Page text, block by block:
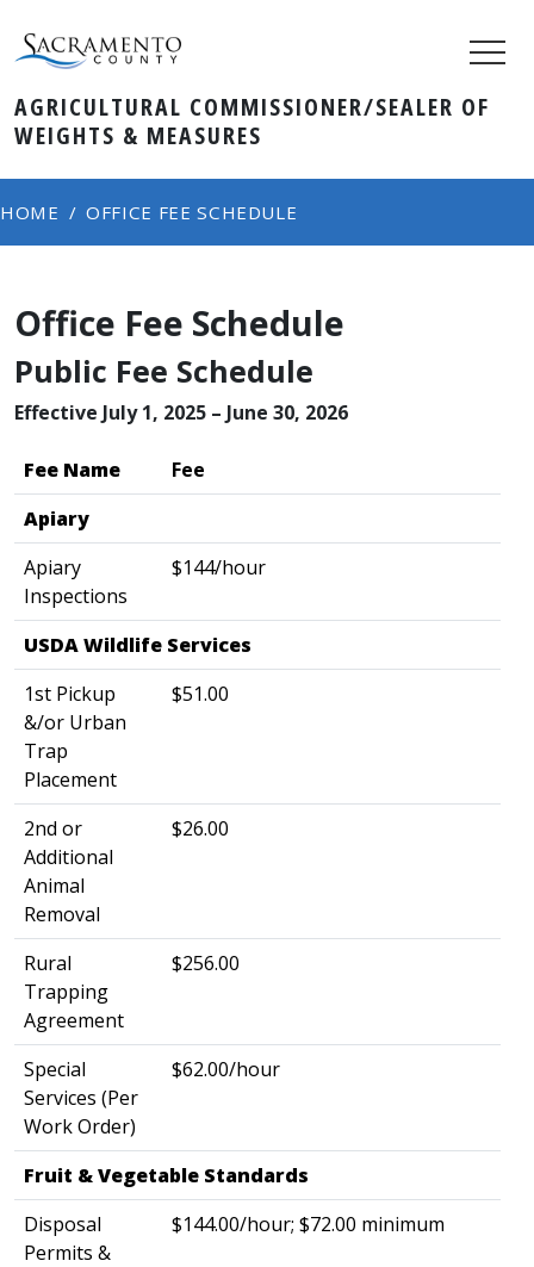
AGRICULTURAL COMMISSIONER/SEALER OF
WEIGHTS & MEASURES
HOME OFFICE FEE SCHEDULE
Office Fee Schedule
​Public Fee Schedule
Effective July 1, 2025 – June 30, 2026
​​​Fee Name
Fee
Apiary
Apiary
Inspections
$144/hour
USDA Wildlife Services
1st Pickup
&/or Urban
Trap
Placement
$51.00
2nd or
Additional
Animal
Removal
$26.00
Rural
Trapping
Agreement
$256.00
Special
Services (Per
Work Order)
$62.00/hour
Fruit & Vegetable Standards
Disposal
Permits &
$144.00/hour; $72.00 minimum